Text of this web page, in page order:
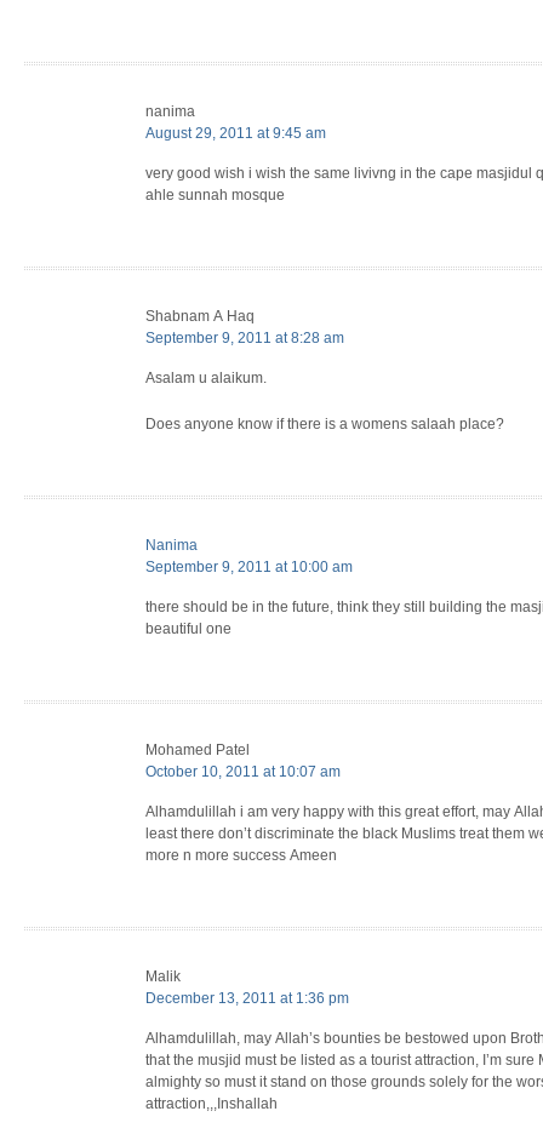
nanima
August 29, 2011 at 9:45 am
very good wish i wish the same livivng in the cape masjidul
ahle sunnah mosque
Shabnam A Haq
September 9, 2011 at 8:28 am
Asalam u alaikum.
Does anyone know if there is a womens salaah place?
Nanima
September 9, 2011 at 10:00 am
there should be in the future, think they still building the
beautiful one
Mohamed Patel
October 10, 2011 at 10:07 am
Alhamdulillah i am very happy with this great effort, may
least there don’t discriminate the black Muslims treat them
more n more success Ameen
Malik
December 13, 2011 at 1:36 pm
Alhamdulillah, may Allah’s bounties be bestowed upon
that the musjid must be listed as a tourist attraction, I’m
almighty so must it stand on those grounds solely for the
attraction,,,Inshallah